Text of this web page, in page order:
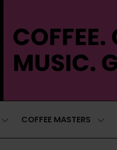
SHOW
FOR:
COFFEE MASTERS
FOR: